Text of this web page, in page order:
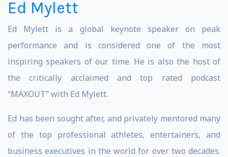
Ed Mylett
Ed Mylett is a global keynote speaker on peak
performance and is considered one of the most
inspiring speakers of our time. He is also the host of
the critically acclaimed and top rated podcast
“MAXOUT” with Ed Mylett.
Ed has been sought after, and privately mentored many
of the top professional athletes, entertainers, and
business executives in the world for over two decades.